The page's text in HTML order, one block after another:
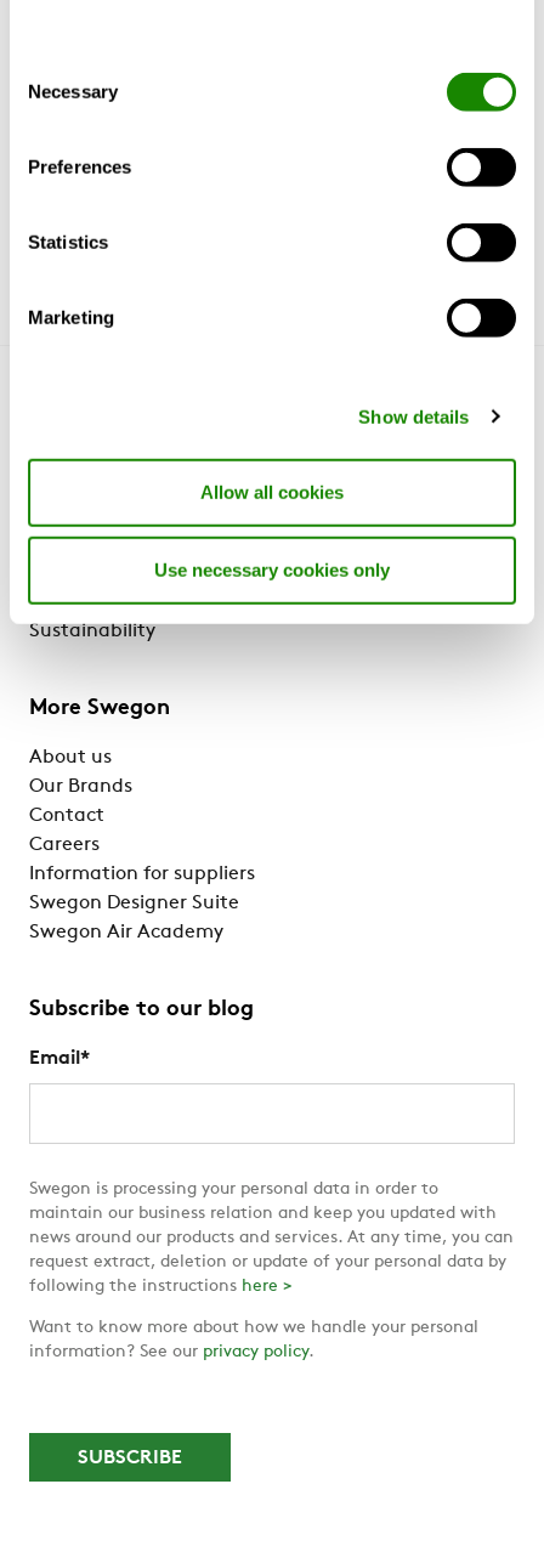
Selection
Necessary
Preferences
Statistics
Marketing
Show details
Allow all cookies
Use necessary cookies only
Why Swegon?
Solutions & services
References & Insights
Support & Software
BlueBox Chiller ERP
Sustainability
More Swegon
About us
Our Brands
Contact
Careers
Information for suppliers
Swegon Designer Suite
Swegon Air Academy
Subscribe to our blog
Email *
Swegon is processing your personal data in order to
maintain our business relation and keep you updated with
news around our products and services. At any time, you can
request extract, deletion or update of your personal data by
following the instructions here >
Want to know more about how we handle your personal
information? See our privacy policy.